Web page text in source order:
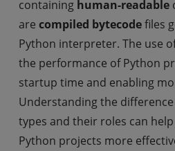
containing human-readable
are compiled bytecodefiles
Python interpreter. The use
the performance of Python
startup time and enabling
Understanding the
types and their roles can
Python projects more